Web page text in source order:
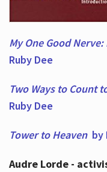
My One Good
Ruby Dee
Two Ways to Count
Ruby Dee
Tower to Heaven by
Audre Lorde -